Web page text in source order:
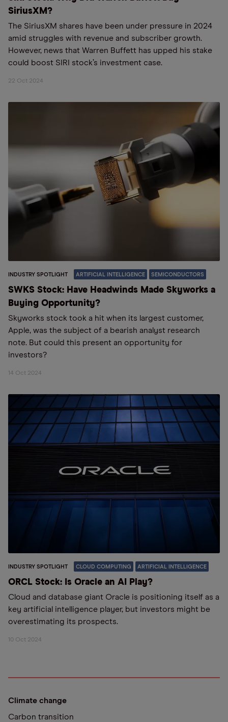
SiriusXM?
The SiriusXM shares have been under pressure in 2024
amid struggles with revenue and subscriber growth.
However, news that Warren Buffett has upped his stake
could boost SIRI stock’s investment case.
22 Oct 2024
INDUSTRY SPOTLIGHT ARTIFICIAL INTELLIGENCE SEMICONDUCTORS
SWKS Stock: Have Headwinds Made Skyworks a
Buying Opportunity?
Skyworks stock took a hit when its largest customer,
Apple, was the subject of a bearish analyst research
note. But could this present an opportunity for
investors?
14 Oct 2024
INDUSTRY SPOTLIGHT CLOUD COMPUTING ARTIFICIAL INTELLIGENCE
ORCL Stock: Is Oracle an AI Play?
Cloud and database giant Oracle is positioning itself as a
key artificial intelligence player, but investors might be
overestimating its prospects.
10 Oct 2024
Climate change
Carbon transition